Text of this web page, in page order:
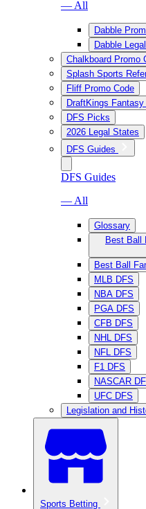
— All
Dabble
Dabble
Chalkboard Promo
Splash Sports
Fliff Promo Code
DraftKings
DFS Picks
2026 Legal States
DFS Guides
DFS Guides
— All
Glossary
Best Ball
Best Ball
MLB DFS
NBA DFS
PGA DFS
CFB DFS
NHL DFS
NFL DFS
F1 DFS
NASCAR
UFC DFS
Legislation and
Sports Betting